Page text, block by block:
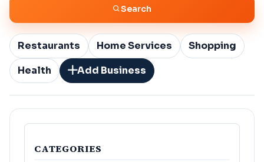
Search
Restaurants Home Services
Shopping
Health
Add Business
CATEGORIES